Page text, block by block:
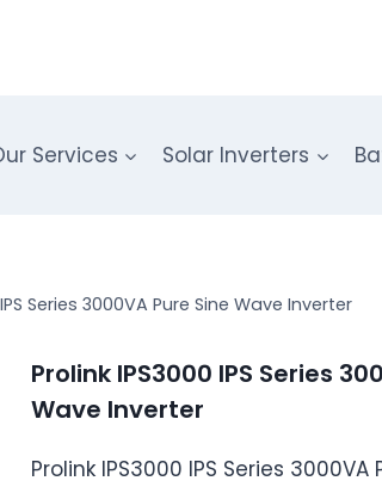
Services Solar Inverters
Series 3000VA Pure Sine Wave Inverter
Prolink IPS3000 IPS Series
Wave Inverter
Prolink IPS3000 IPS Series